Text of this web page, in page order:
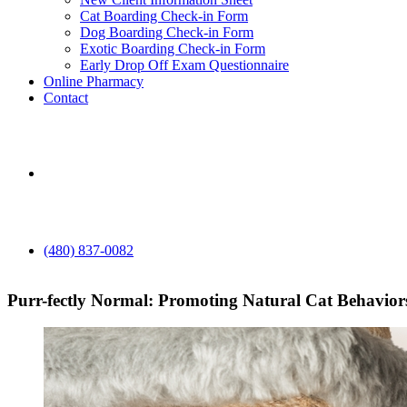
Cat Boarding Check-in Form
Dog Boarding Check-in Form
Exotic Boarding Check-in Form
Early Drop Off Exam Questionnaire
Online Pharmacy
Contact
(480) 837-0082
Purr-fectly Normal: Promoting Natural Cat